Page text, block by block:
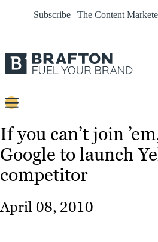
Subscribe | The Content
Strategy
Platforms
Our
Work
If you can’t join
Google to launch
competitor
April 08, 2010